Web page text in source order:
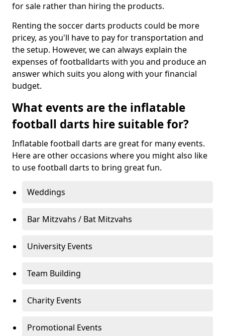
for sale rather than hiring the products.
Renting the soccer darts products could be more
pricey, as you'll have to pay for transportation and
the setup. However, we can always explain the
expenses of footballdarts with you and produce an
answer which suits you along with your financial
budget.
What events are the inflatable
football darts hire suitable for?
Inflatable football darts are great for many events.
Here are other occasions where you might also like
to use football darts to bring great fun.
Weddings
Bar Mitzvahs / Bat Mitzvahs
University Events
Team Building
Charity Events
Promotional Events